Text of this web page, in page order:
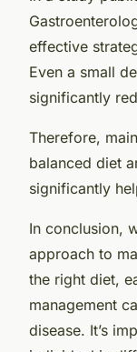
effective
Even a small
significantly
Therefore,
balanced diet
significantly
In conclusion,
approach to
the right diet,
management
disease. It’s